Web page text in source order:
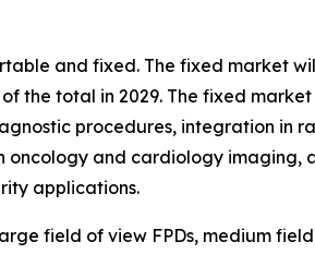
and fixed. The fixed market
the total in 2029. The fixed
procedures, integration in
and cardiology
applications.
field of view FPDs, medium